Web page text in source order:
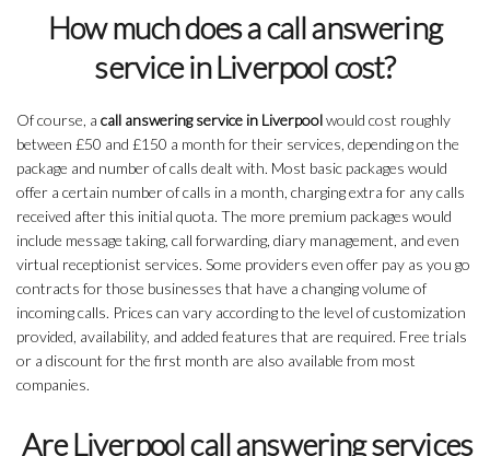
How much does a call answering
service in Liverpool cost?
Of course, a call answering service in Liverpoolwould cost roughly
between £50 and £150 a month for their services, depending on the
package and number of calls dealt with. Most basic packages would
offer a certain number of calls in a month, charging extra for any calls
received after this initial quota. The more premium packages would
include message taking, call forwarding, diary management, and even
virtual receptionist services. Some providers even offer pay as you go
contracts for those businesses that have a changing volume of
incoming calls. Prices can vary according to the level of customization
provided, availability, and added features that are required. Free trials
or a discount for the first month are also available from most
companies.
Are Liverpool call answering services